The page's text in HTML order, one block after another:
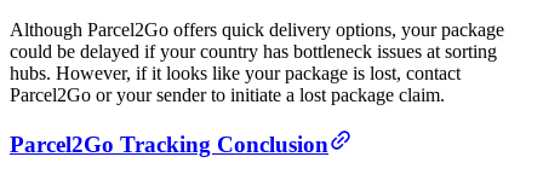
Although Parcel2Go offers quick delivery options, your package
could be delayed if your country has bottleneck issues at sorting
hubs. However, if it looks like your package is lost, contact
Parcel2Go or your sender to initiate a lost package claim.
Parcel2Go Tracking Conclusion